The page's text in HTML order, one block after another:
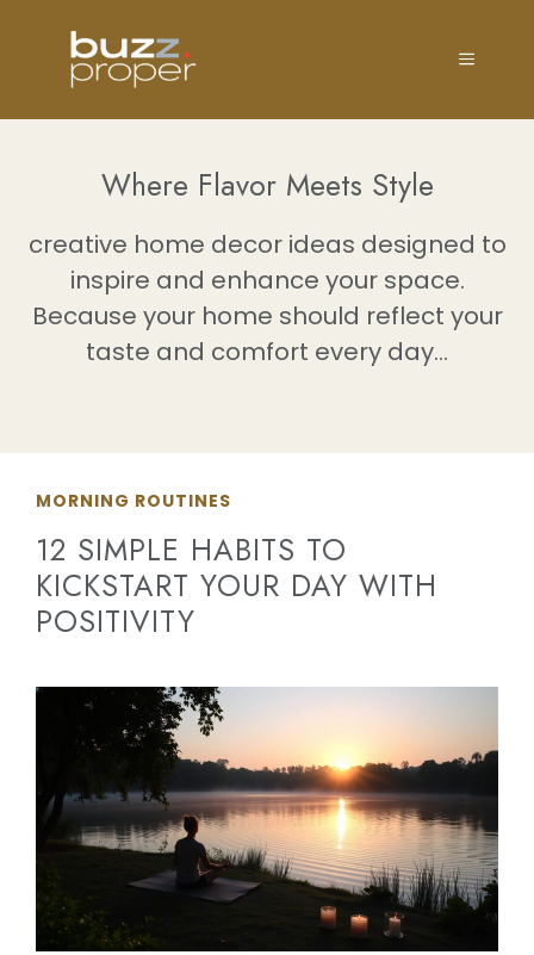
content
MENU
Where Flavor Meets Style
creative home decor ideas designed to
inspire and enhance your space.
Because your home should reflect your
taste and comfort every day...
MORNING ROUTINES
12 SIMPLE HABITS TO
KICKSTART YOUR DAY WITH
POSITIVITY